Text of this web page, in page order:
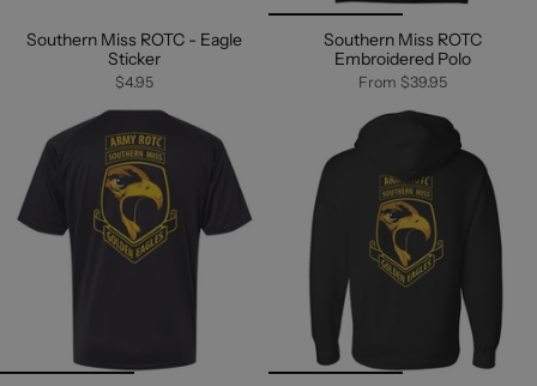
Southern Miss ROTC - Eagle
Sticker
$4.95
Southern Miss ROTC
Embroidered Polo
From $39.95